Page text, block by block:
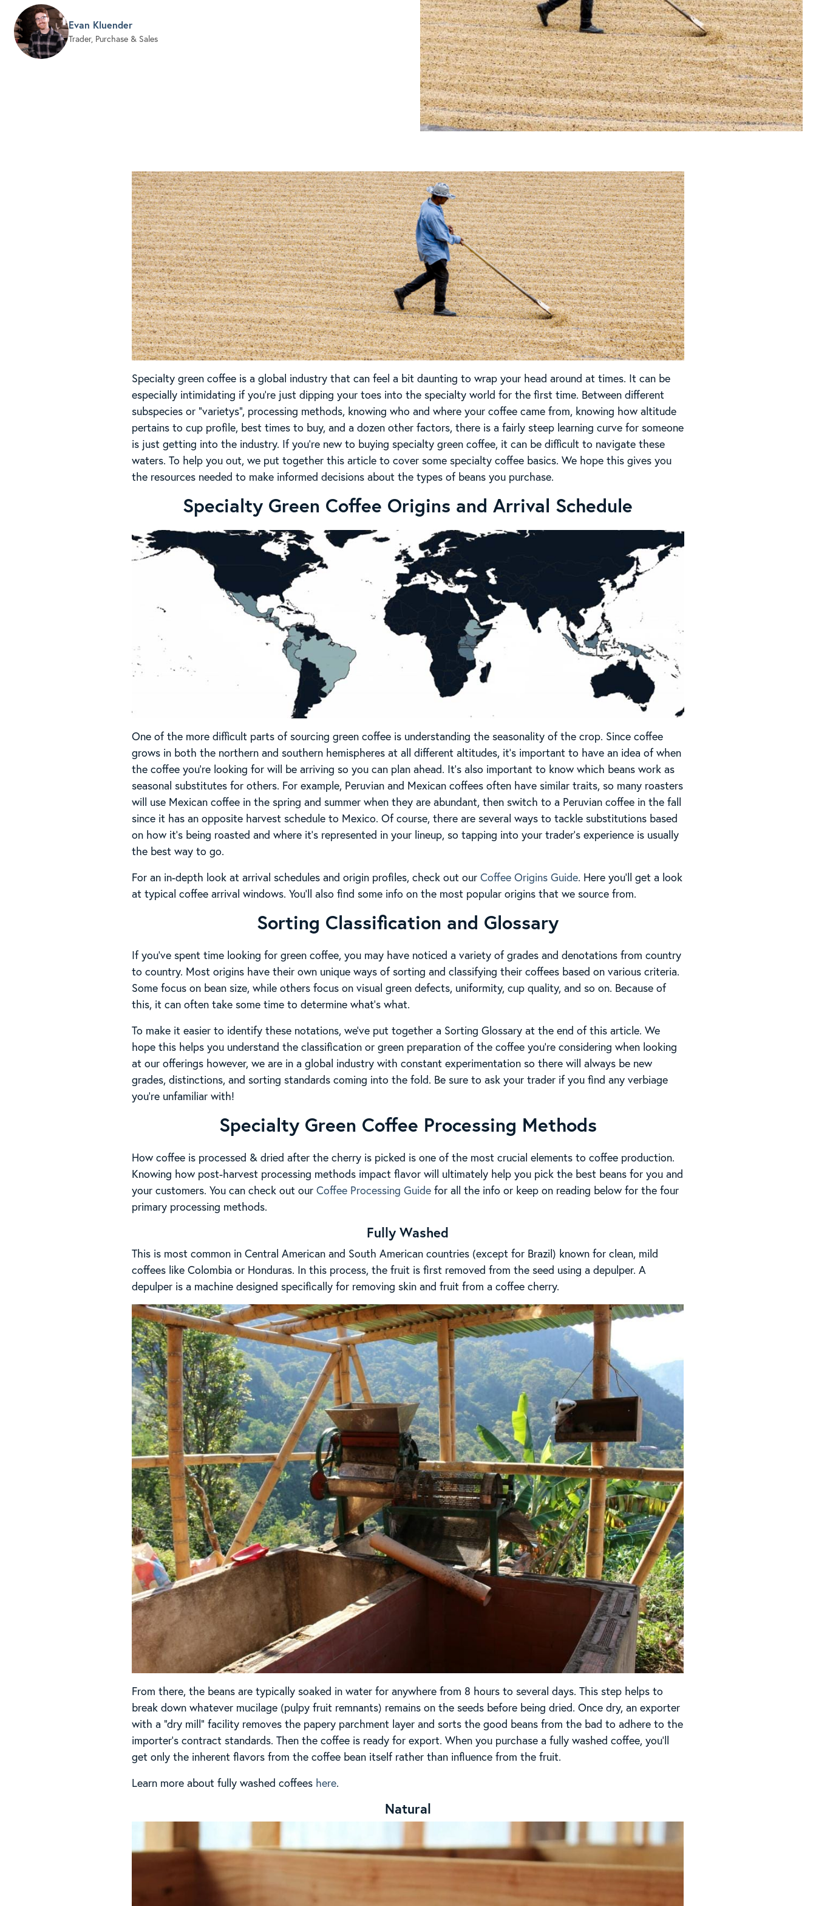
Evan Kluender
Trader, Purchase & Sales
Specialty green coffee is a global industry that can feel a bit daunting to wrap your head around at times. It can be
especially intimidating if you’re just dipping your toes into the specialty world for the first time. Between different
subspecies or “varietys”, processing methods, knowing who and where your coffee came from, knowing how altitude
pertains to cup profile, best times to buy, and a dozen other factors, there is a fairly steep learning curve for someone
is just getting into the industry. If you’re new to buying specialty green coffee, it can be difficult to navigate these
waters. To help you out, we put together this article to cover some specialty coffee basics. We hope this gives you
the resources needed to make informed decisions about the types of beans you purchase.
Specialty Green Coffee Origins and Arrival Schedule
One of the more difficult parts of sourcing green coffee is understanding the seasonality of the crop. Since coffee
grows in both the northern and southern hemispheres at all different altitudes, it’s important to have an idea of when
the coffee you’re looking for will be arriving so you can plan ahead. It’s also important to know which beans work as
seasonal substitutes for others. For example, Peruvian and Mexican coffees often have similar traits, so many roasters
will use Mexican coffee in the spring and summer when they are abundant, then switch to a Peruvian coffee in the fall
since it has an opposite harvest schedule to Mexico. Of course, there are several ways to tackle substitutions based
on how it’s being roasted and where it’s represented in your lineup, so tapping into your trader’s experience is usually
the best way to go.
For an in-depth look at arrival schedules and origin profiles, check out ourCoffee Origins Guide. Here you’ll get a look
at typical coffee arrival windows. You’ll also find some info on the most popular origins that we source from.
Sorting Classification and Glossary
If you’ve spent time looking for green coffee, you may have noticed a variety of grades and denotations from country
to country. Most origins have their own unique ways of sorting and classifying their coffees based on various criteria.
Some focus on bean size, while others focus on visual green defects, uniformity, cup quality, and so on. Because of
this, it can often take some time to determine what’s what.
To make it easier to identify these notations, we’ve put together a Sorting Glossary at the end of this article. We
hope this helps you understand the classification or green preparation of the coffee you’re considering when looking
at our offerings however, we are in a global industry with constant experimentation so there will always be new
grades, distinctions, and sorting standards coming into the fold. Be sure to ask your trader if you find any verbiage
you’re unfamiliar with!
Specialty Green Coffee Processing Methods
How coffee is processed & dried after the cherry is picked is one of the most crucial elements to coffee production.
Knowing how post-harvest processing methods impact flavor will ultimately help you pick the best beans for you and
your customers. You can check out ourCoffee Processing Guide for all the info or keep on reading below for the four
primary processing methods.
Fully Washed
This is most common in Central American and South American countries (except for Brazil) known for clean, mild
coffees like Colombia or Honduras. In this process, the fruit is first removed from the seed using a depulper. A
depulper is a machine designed specifically for removing skin and fruit from a coffee cherry.
From there, the beans are typically soaked in water for anywhere from 8 hours to several days. This step helps to
break down whatever mucilage (pulpy fruit remnants) remains on the seeds before being dried. Once dry, an exporter
with a “dry mill” facility removes the papery parchment layer and sorts the good beans from the bad to adhere to the
importer’s contract standards. Then the coffee is ready for export. When you purchase a fully washed coffee, you’ll
get only the inherent flavors from the coffee bean itself rather than influence from the fruit.
Learn more about fully washed coffees here.
Natural